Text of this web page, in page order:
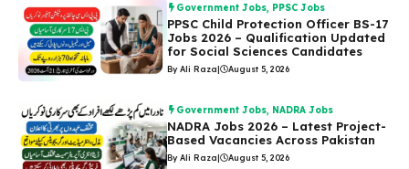
Government Jobs, PPSC Jobs
PPSC Child Protection Officer BS-17
Jobs 2026 – Qualification Updated
for Social Sciences Candidates
By Ali Raza| August 5, 2026
Government Jobs, NADRA Jobs
NADRA Jobs 2026 – Latest Project-
Based Vacancies Across Pakistan
By Ali Raza | August 5, 2026